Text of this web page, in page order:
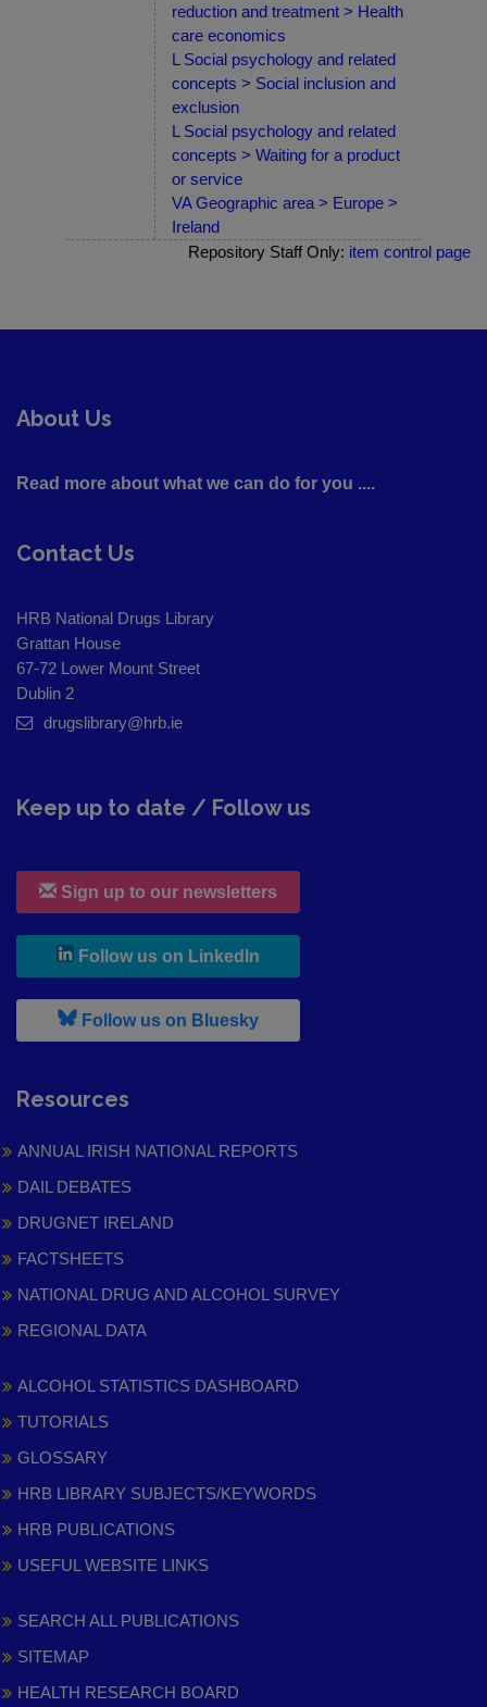
reduction and treatment > Health
care economics
L Social psychology and related
concepts > Social inclusion and
exclusion
L Social psychology and related
concepts > Waiting for a product
or service
VA Geographic area > Europe >
Ireland
Repository Staff Only: item control page
About Us
Read more about what we can do for you ....
Contact Us
HRB National Drugs Library
Grattan House
67-72 Lower Mount Street
Dublin 2
drugslibrary@hrb.ie
Keep up to date / Follow us
Sign up to our newsletters
Follow us on LinkedIn
Follow us on Bluesky, leaves h r b site and goes to
Resources
ANNUAL IRISH NATIONAL REPORTS
DAIL DEBATES
DRUGNET IRELAND
FACTSHEETS
NATIONAL DRUG AND ALCOHOL SURVEY
REGIONAL DATA
ALCOHOL STATISTICS DASHBOARD
TUTORIALS
GLOSSARY
HRB LIBRARY SUBJECTS/KEYWORDS
HRB PUBLICATIONS
USEFUL WEBSITE LINKS
SEARCH ALL PUBLICATIONS
SITEMAP
HEALTH RESEARCH BOARD